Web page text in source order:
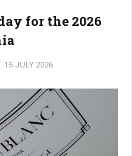
for the 2026
15 JULY 2026